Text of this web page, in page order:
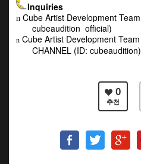
Inquiries
n Cube Artist Development
cubeaudition_official)
n Cube Artist Development
CHANNEL (ID: cubeaudition)
0
추천